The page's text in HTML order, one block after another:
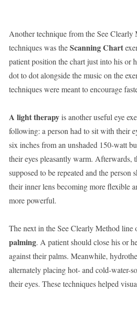
Another technique from the See Clearly
techniques was theScanning Chart
patient position the chart just into his or
dot to dot alongside the music on the
techniques were meant to encourage
A light therapyis another useful eye
following: a person had to sit with their
six inches from an unshaded 150-watt
their eyes pleasantly warm. Afterwards,
supposed to be repeated and the person
their inner lens becoming more flexible
more powerful.
The next in the See Clearly Method line
palming. A patient should close his or
against their palms. Meanwhile,
alternately placing hot- and cold-water-
their eyes. These techniques helped